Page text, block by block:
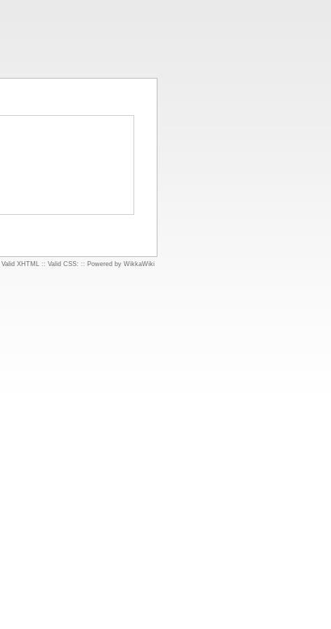
Valid XHTML :: Valid CSS: :: Powered by WikkaWiki